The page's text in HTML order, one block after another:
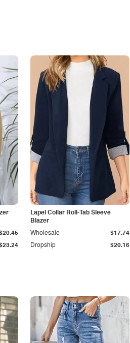
Lapel Collar Roll-Tab Sleeve
Blazer
Dropship $20.16
Wholesale $17.74